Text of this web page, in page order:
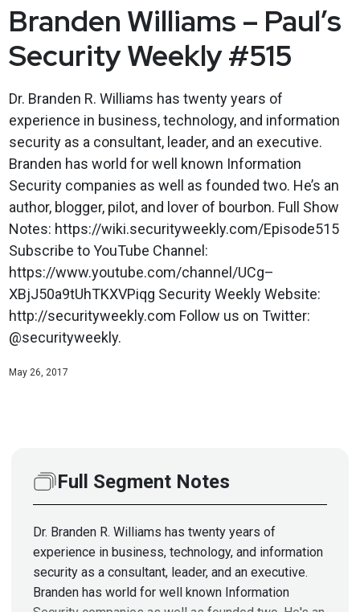
Branden Williams – Paul’s
Security Weekly #515
Dr. Branden R. Williams has twenty years of
experience in business, technology, and information
security as a consultant, leader, and an executive.
Branden has world for well known Information
Security companies as well as founded two. He’s an
author, blogger, pilot, and lover of bourbon. Full Show
Notes: https://wiki.securityweekly.com/Episode515
Subscribe to YouTube Channel:
https://www.youtube.com/channel/UCg–
XBjJ50a9tUhTKXVPiqg Security Weekly Website:
http://securityweekly.com Follow us on Twitter:
@securityweekly.
May 26, 2017
Full Segment Notes
Dr. Branden R. Williams has twenty years of
experience in business, technology, and information
security as a consultant, leader, and an executive.
Branden has world for well known Information